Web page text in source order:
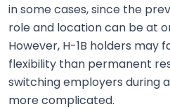
in some cases, since the
role and location can be at
However, H-1B holders may
flexibility than permanent
switching employers during
more complicated.